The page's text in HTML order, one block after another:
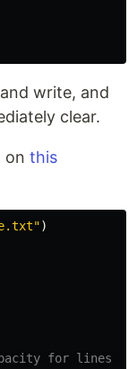
write, and
clear.
on this
)
for lines